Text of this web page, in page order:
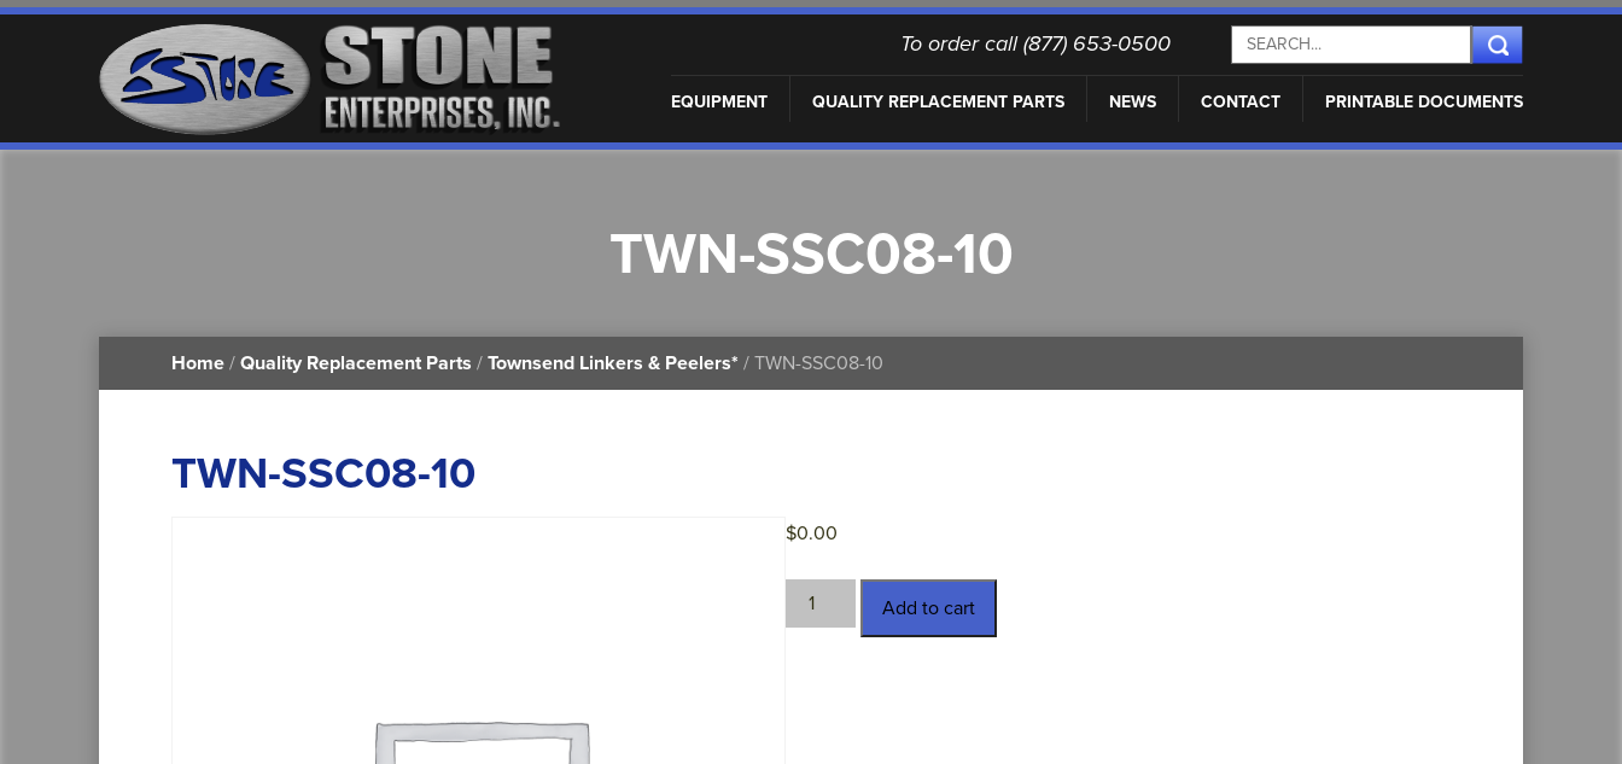
To order call (877) 653-0500
EQUIPMENT QUALITY REPLACEMENT PARTS NEWS CONTACT PRINTABLE DOCUMENTS
TWN-SSC08-10
Home / Quality Replacement Parts / Townsend Linkers & Peelers* / TWN-SSC08-10
TWN-SSC08-10
$0.00
TWN-
SSC08-
Add to cart